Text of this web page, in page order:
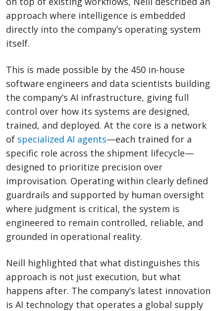
approach where intelligence is embedded
directly into the company’s operating system
itself.
This is made possible by the 450 in-house
software engineers and data scientists building
the company’s AI infrastructure, giving full
control over how its systems are designed,
trained, and deployed. At the core is a network
of specialized AI agents—each trained for a
specific role across the shipment lifecycle—
designed to prioritize precision over
improvisation. Operating within clearly defined
guardrails and supported by human oversight
where judgment is critical, the system is
engineered to remain controlled, reliable, and
grounded in operational reality.
Neill highlighted that what distinguishes this
approach is not just execution, but what
happens after. The company’s latest innovation
is AI technology that operates a global supply